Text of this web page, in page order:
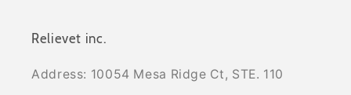
Relievet inc.
Address: 10054 Mesa Ridge Ct, STE. 110